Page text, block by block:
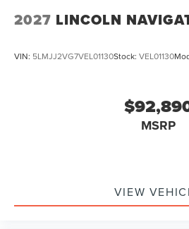
2027 LINCOLN
VIN: 5LMJJ2VG7VEL01130Stock: VEL01130
MSRP
VIEW